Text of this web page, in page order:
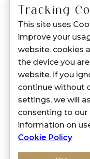
After Sale services
FAQ's
About Sennes
Privacy Policy
Support
Franchisee Enquiry
9874453366
Tracking
This site uses
improve your
website. cookies
the device you
website. if you
continue without
settings, we will
consenting to our
information on
Cookie Policy